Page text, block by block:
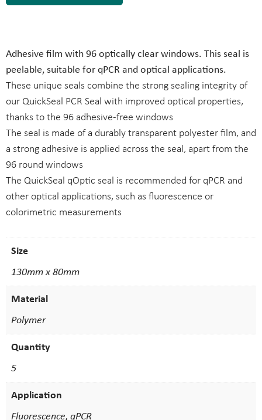
Adhesive film with 96 optically clear windows. This seal is
peelable, suitable for qPCR and optical applications.
These unique seals combine the strong sealing integrity of
our QuickSeal PCR Seal with improved optical properties,
thanks to the 96 adhesive-free windows
The seal is made of a durably transparent polyester film, and
a strong adhesive is applied across the seal, apart from the
96 round windows
The QuickSeal qOptic seal is recommended for qPCR and
other optical applications, such as fluorescence or
colorimetric measurements
Size
130mm x 80mm
Material
Polymer
Quantity
5
Application
Fluorescence, qPCR